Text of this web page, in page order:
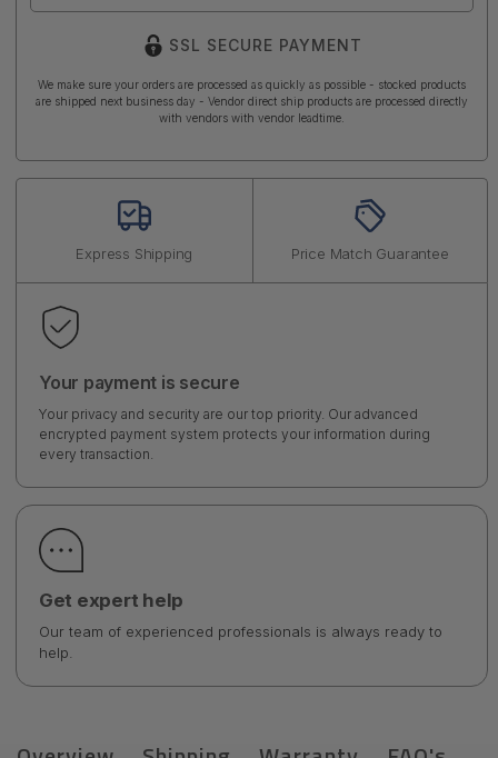
SSL SECURE PAYMENT
We make sure your orders are processed as quickly as possible - stocked products
are shipped next business day - Vendor direct ship products are processed directly
with vendors with vendor leadtime.
Express Shipping Price Match Guarantee
Your payment is secure
Your privacy and security are our top priority. Our advanced
encrypted payment system protects your information during
every transaction.
Get expert help
Our team of experienced professionals is always ready to
help.